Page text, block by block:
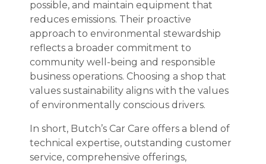
possible, and maintain equipment that
reduces emissions. Their proactive
approach to environmental stewardship
reflects a broader commitment to
community well-being and responsible
business operations. Choosing a shop that
values sustainability aligns with the values
of environmentally conscious drivers.
In short, Butch’s Car Care offers a blend of
technical expertise, outstanding customer
service, comprehensive offerings,